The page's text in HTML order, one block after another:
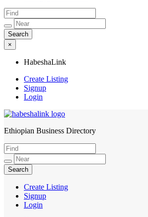
×
HabeshaLink
Create Listing
Signup
Login
HabeshaLink
Ethiopian Business Directory
Create Listing
Signup
Login